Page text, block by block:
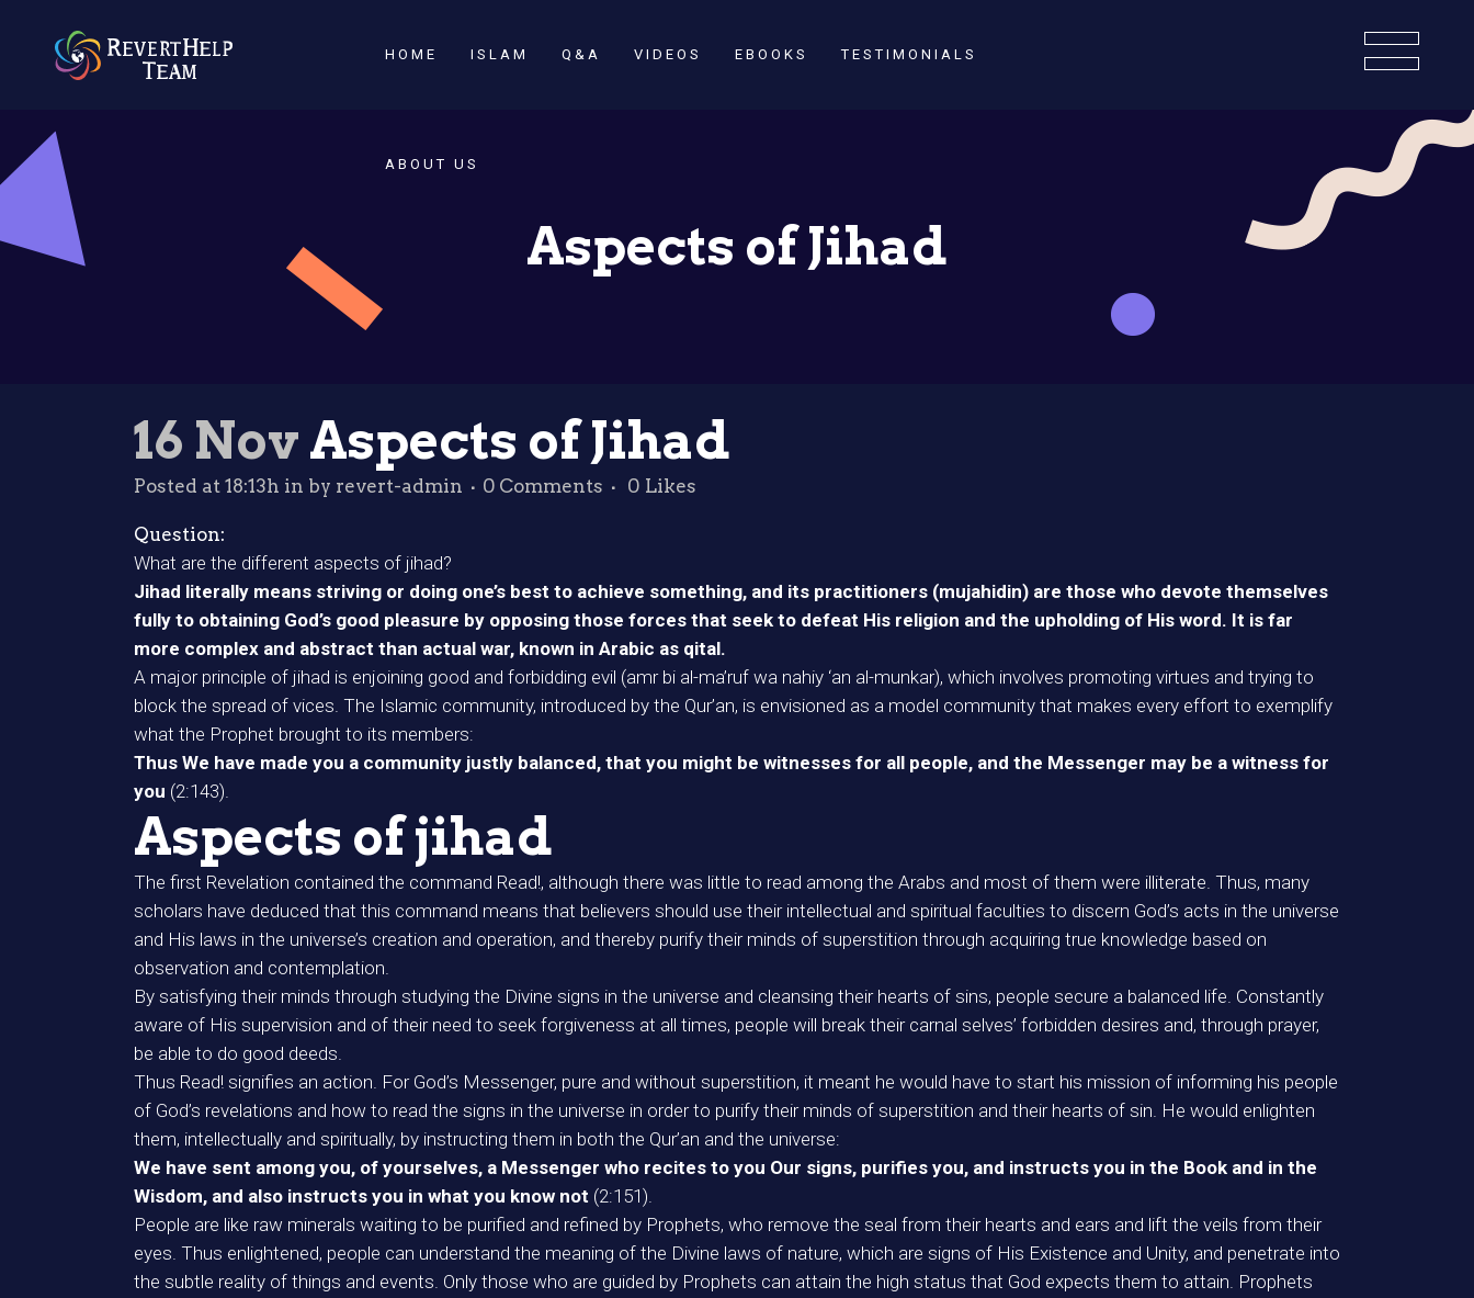
HOME ISLAM Q&A VIDEOS EBOOKS TESTIMONIALS
ABOUT US
Aspects of Jihad
16 NovAspects of Jihad
Posted at 18:13h in by revert-admin 0 Comments 0 Likes
Question:
What are the different aspects of jihad?
Jihad literally means striving or doing one’s best to achieve something, and its practitioners (mujahidin) are those who devote themselves
fully to obtaining God’s good pleasure by opposing those forces that seek to defeat His religion and the upholding of His word. It is far
more complex and abstract than actual war, known in Arabic as qital.
A major principle of jihad is enjoining good and forbidding evil (amr bi al-ma’ruf wa nahiy ‘an al-munkar), which involves promoting virtues and trying to
block the spread of vices. The Islamic community, introduced by the Qur’an, is envisioned as a model community that makes every effort to exemplify
what the Prophet brought to its members:
Thus We have made you a community justly balanced, that you might be witnesses for all people, and the Messenger may be a witness for
you (2:143).
Aspects of jihad
The first Revelation contained the command Read!, although there was little to read among the Arabs and most of them were illiterate. Thus, many
scholars have deduced that this command means that believers should use their intellectual and spiritual faculties to discern God’s acts in the universe
and His laws in the universe’s creation and operation, and thereby purify their minds of superstition through acquiring true knowledge based on
observation and contemplation.
By satisfying their minds through studying the Divine signs in the universe and cleansing their hearts of sins, people secure a balanced life. Constantly
aware of His supervision and of their need to seek forgiveness at all times, people will break their carnal selves’ forbidden desires and, through prayer,
be able to do good deeds.
Thus Read! signifies an action. For God’s Messenger, pure and without superstition, it meant he would have to start his mission of informing his people
of God’s revelations and how to read the signs in the universe in order to purify their minds of superstition and their hearts of sin. He would enlighten
them, intellectually and spiritually, by instructing them in both the Qur’an and the universe:
We have sent among you, of yourselves, a Messenger who recites to you Our signs, purifies you, and instructs you in the Book and in the
Wisdom, and also instructs you in what you know not (2:151).
People are like raw minerals waiting to be purified and refined by Prophets, who remove the seal from their hearts and ears and lift the veils from their
eyes. Thus enlightened, people can understand the meaning of the Divine laws of nature, which are signs of His Existence and Unity, and penetrate into
the subtle reality of things and events. Only those who are guided by Prophets can attain the high status that God expects them to attain. Prophets